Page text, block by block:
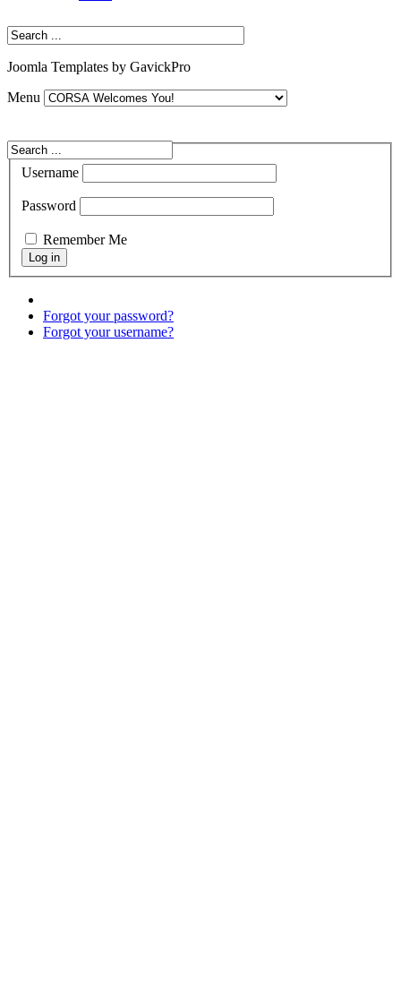
Joomla Templates by GavickPro
Menu
Username
Password
Remember Me
Forgot your password?
Forgot your username?